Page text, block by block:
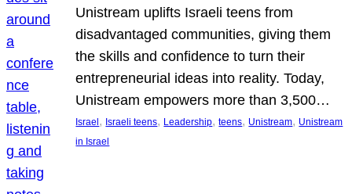
Unistream uplifts Israeli teens from
disadvantaged communities, giving them
the skills and confidence to turn their
entrepreneurial ideas into reality. Today,
Unistream empowers more than 3,500…
Israel , Israeli teens, Leadership, teens, Unistream, Unistream
in Israel